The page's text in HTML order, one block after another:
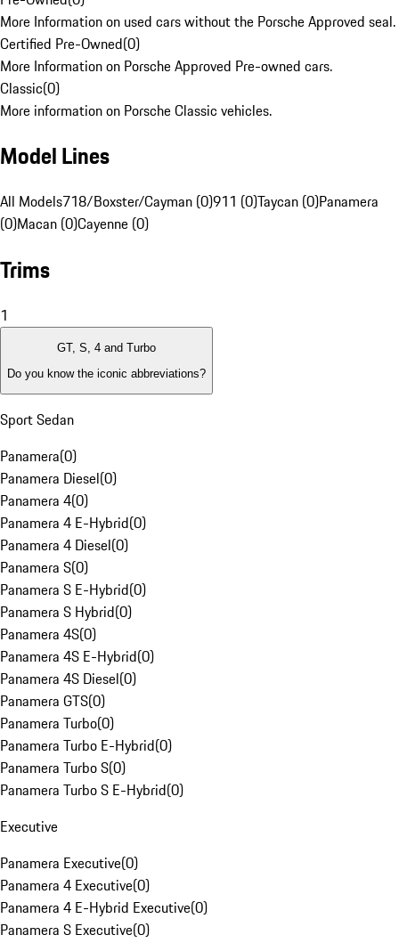
More Information on used cars without the Porsche Approved seal.
Certified Pre-Owned(0)
More Information on Porsche Approved Pre-owned cars.
Classic(0)
More information on Porsche Classic vehicles.
Model Lines
All Models718/Boxster/Cayman (0)911 (0)Taycan (0)Panamera
(0)Macan (0)Cayenne (0)
Trims
1
GT, S, 4 and Turbo
Do you know the iconic abbreviations?
Sport Sedan
Panamera(0)
Panamera Diesel(0)
Panamera 4(0)
Panamera 4 E-Hybrid(0)
Panamera 4 Diesel(0)
Panamera S(0)
Panamera S E-Hybrid(0)
Panamera S Hybrid(0)
Panamera 4S(0)
Panamera 4S E-Hybrid(0)
Panamera 4S Diesel(0)
Panamera GTS(0)
Panamera Turbo(0)
Panamera Turbo E-Hybrid(0)
Panamera Turbo S(0)
Panamera Turbo S E-Hybrid(0)
Executive
Panamera Executive(0)
Panamera 4 Executive(0)
Panamera 4 E-Hybrid Executive(0)
Panamera S Executive(0)